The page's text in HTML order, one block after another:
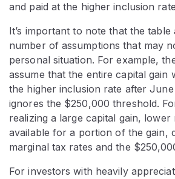
and paid at the higher inclusion
It’s important to note that the table
number of assumptions that may
personal situation. For example,
assume that the entire capital gain
the higher inclusion rate after
ignores the $250,000 threshold.
realizing a large capital gain, lower
available for a portion of the gain,
marginal tax rates and the
For investors with heavily